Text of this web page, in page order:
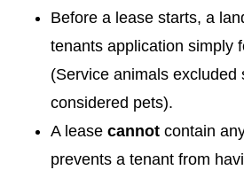
Before a lease starts, a
tenants application simply
(Service animals excluded
considered pets).
A lease cannotcontain
prevents a tenant from